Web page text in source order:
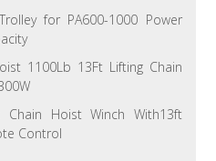
for PA600-1000 Power
1100Lb 13Ft Lifting Chain
Chain Hoist Winch With13ft
Control